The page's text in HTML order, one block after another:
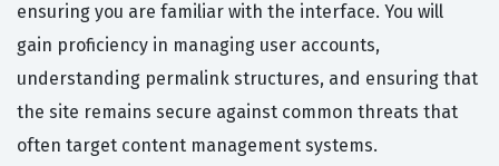
ensuring you are familiar with the interface. You will
gain proficiency in managing user accounts,
understanding permalink structures, and ensuring that
the site remains secure against common threats that
often target content management systems.